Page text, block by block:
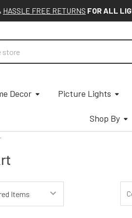
HASSLE FREE RETURNS FOR ALL
Decor Picture Lights
Shop By